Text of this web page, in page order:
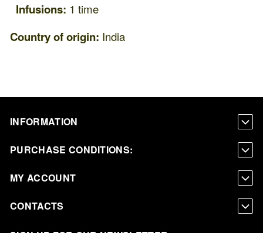
Infusions: 1 time
Country of origin: India
INFORMATION
PURCHASE CONDITIONS:
MY ACCOUNT
CONTACTS